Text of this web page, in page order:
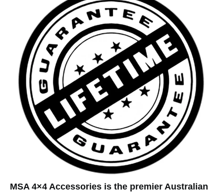
MSA 4×4 Accessories is the premier Australian